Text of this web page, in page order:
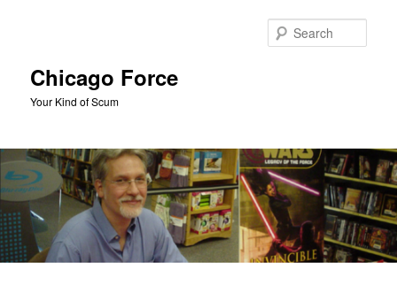
Chicago Force
Your Kind of Scum